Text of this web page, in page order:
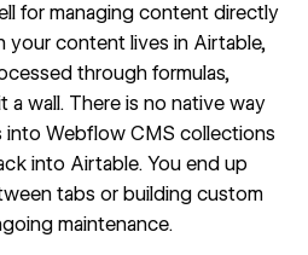
for managing content directly
your content lives in Airtable,
through formulas,
wall. There is no native way
Webflow CMS collections
into Airtable. You end up
tabs or building custom
maintenance.